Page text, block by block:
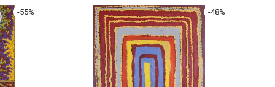
-55% -48%